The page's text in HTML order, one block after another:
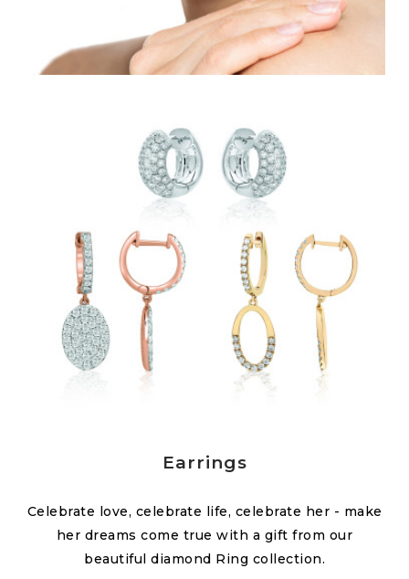
Earrings
Celebrate love, celebrate life, celebrate her - make
her dreams come true with a gift from our
beautiful diamond Ring collection.